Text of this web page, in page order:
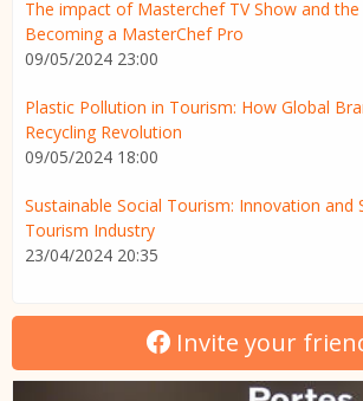
The impact of Masterchef TV Show and
Becoming a MasterChef Pro
09/05/2024 23:00
Plastic Pollution in Tourism: How Global
Recycling Revolution
09/05/2024 18:00
Sustainable Social Tourism: Innovation and
Tourism Industry
23/04/2024 20:35
Invite your